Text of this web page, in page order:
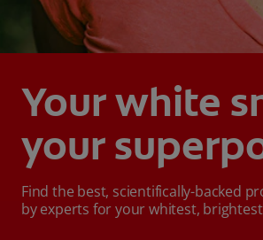
Your white
your
Find the best, scientifically-backed
by experts for your whitest,